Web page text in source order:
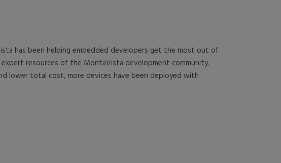
has been helping embedded developers get the most out of
resources of the MontaVista development community.
lower total cost, more devices have been deployed with